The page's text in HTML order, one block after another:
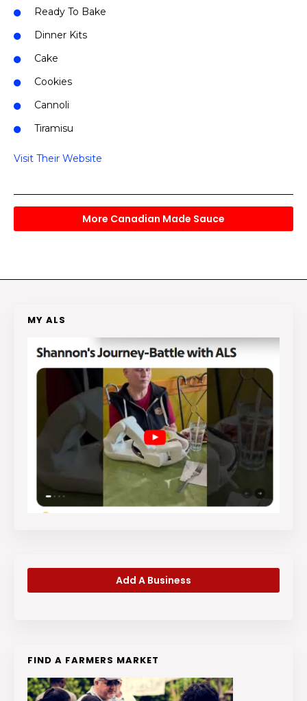
Ready To Bake
Dinner Kits
Cake
Cookies
Cannoli
Tiramisu
Visit Their Website
More Canadian Made Sauce
MY ALS
Add A Business
FIND A FARMERS MARKET